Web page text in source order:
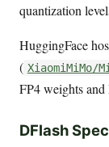
quantization
HuggingFace
( XiaomiMiMo/
FP4 weights and
DFlash